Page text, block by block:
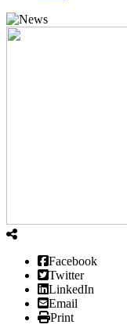
Facebook
Twitter
LinkedIn
Email
Print